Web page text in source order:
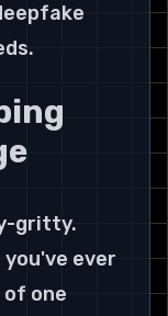
gritty.
ever
one